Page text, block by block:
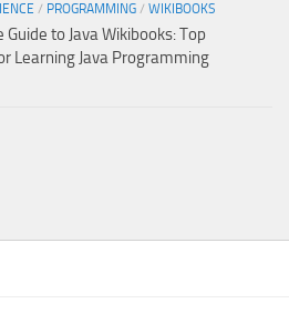
/ PROGRAMMING / WIKIBOOKS
to Java Wikibooks: Top
Learning Java Programming